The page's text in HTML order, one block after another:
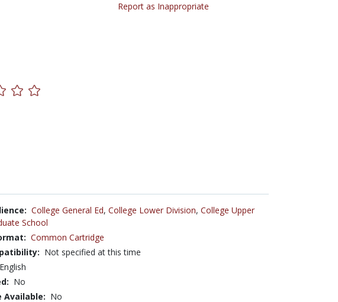
Report as Inappropriate
College General Ed, College Lower Division, College Upper
School
Common Cartridge
Not specified at this time
English
No
Available: No